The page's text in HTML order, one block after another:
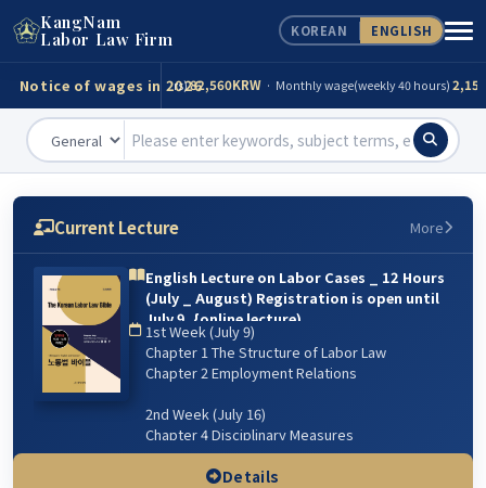
KangNam
Labor Law Firm
KOREAN ENGLISH
Consultation 02-539-0098
Notice of wages in 2026
· Daily wage(for 8 hours)82,560KRW· Monthly wage(weekly 40 hours)
82,560KRW · Maximum(day)
· Maximum19,279,760KRW
· Daily wage(for 8 hours) · Monthly wage(weekly 40 hours)
82,560KRW · Maximum(day)
· Maximum 19,279,760KRW
Current Lecture More
English Lecture on Labor Cases _ 12 Hours
(July _ August) Registration is open until
July 9. {online lecture)
6주 강의: 2026년 7월 9일(매주 목) 저녁 07:00~9:00 /
8월 13일 까지
1st Week (July 9)
Chapter 1 The Structure of Labor Law
Chapter 2 Employment Relations
2nd Week (July 16)
Chapter 4 Disciplinary Measures
Chapter 5 Managerial Dismissal
(Workplace & Sexual Harassment)
Details